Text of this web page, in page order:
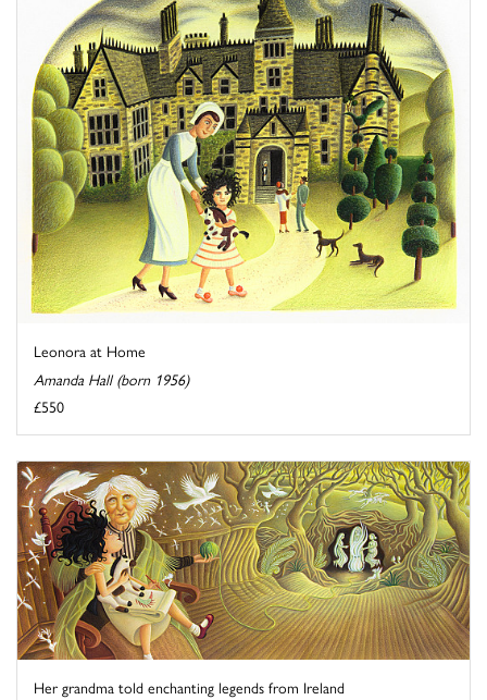
Leonora at Home
Amanda Hall (born 1956)
£550
Her grandma told enchanting legends from Ireland